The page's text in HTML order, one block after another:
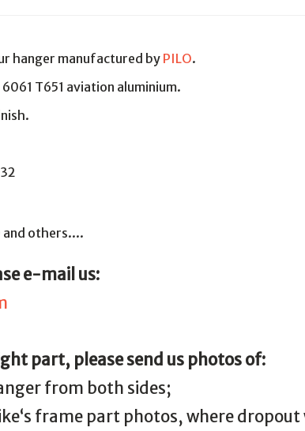
hanger manufactured byPILO.
T651 aviation aluminium.
others....
e-mail us:
part, please send us photos of:
from both sides;
frame part photos, where dropout